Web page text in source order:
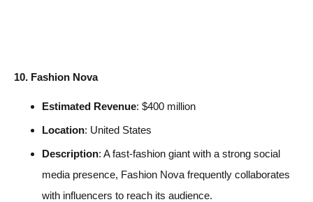
10. Fashion Nova
Estimated Revenue: $400 million
Location: United States
Description: A fast-fashion giant with a strong social
media presence, Fashion Nova frequently collaborates
with influencers to reach its audience.